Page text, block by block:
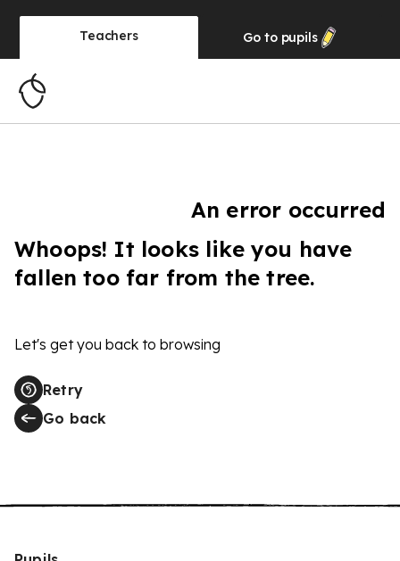
Teachers Go to pupils
An error occurred
Whoops! It looks like you have
fallen too far from the tree.
Let's get you back to browsing
Retry
Go back